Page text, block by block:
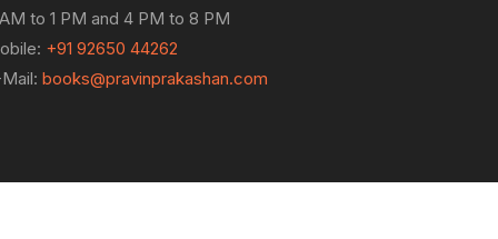
to 1 PM and 4 PM to 8 PM
+91 92650 44262
books@pravinprakashan.com